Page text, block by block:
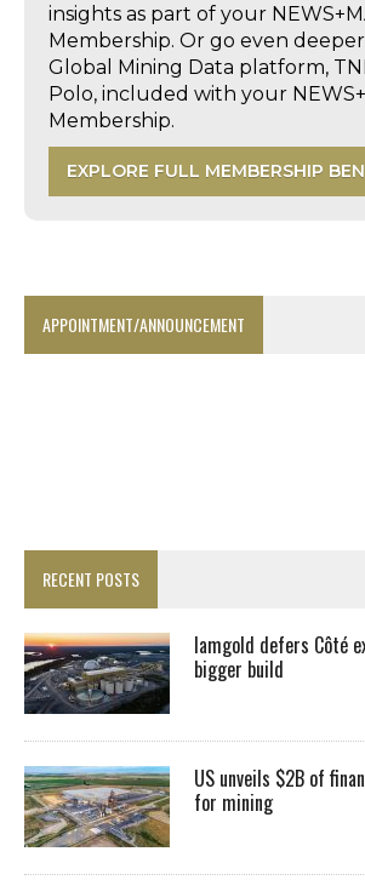
insights as part of your
Membership. Or go even
Global Mining Data platform,
Polo, included with your
Membership.
EXPLORE FULL MEMBERSHIP
APPOINTMENT/ANNOUNCEMENT
RECENT POSTS
Iamgold defers Côté
bigger build
US unveils $2B of
for mining